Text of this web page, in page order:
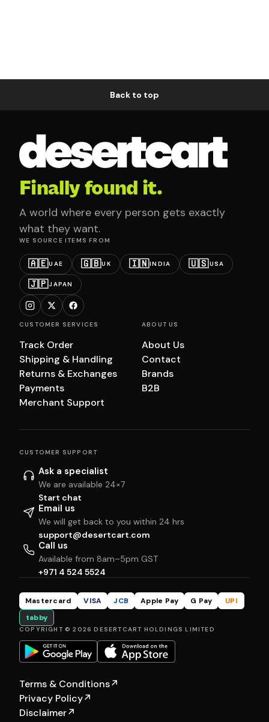
Back to top
Finally found it.
A world where every person gets exactly
what they want.
WE SOURCE ITEMS FROM
🇦🇪UAE 🇬🇧UK 🇮🇳INDIA 🇺🇸USA
🇯🇵JAPAN
CUSTOMER SERVICES
Track Order
Shipping & Handling
Returns & Exchanges
Payments
Merchant Support
ABOUT US
About Us
Contact
Brands
B2B
CUSTOMER SUPPORT
Ask a specialist
We are available 24×7
Start chat
Email us
We will get back to you within 24 hrs
support@desertcart.com
Call us
Available from 8am–5pm GST
+971 4 524 5524
Mastercard VISA JCB Apple Pay G Pay
UPI
tabby
COPYRIGHT © 2026 DESERTCART HOLDINGS LIMITED
Terms & Conditions↗
Privacy Policy↗
Disclaimer↗